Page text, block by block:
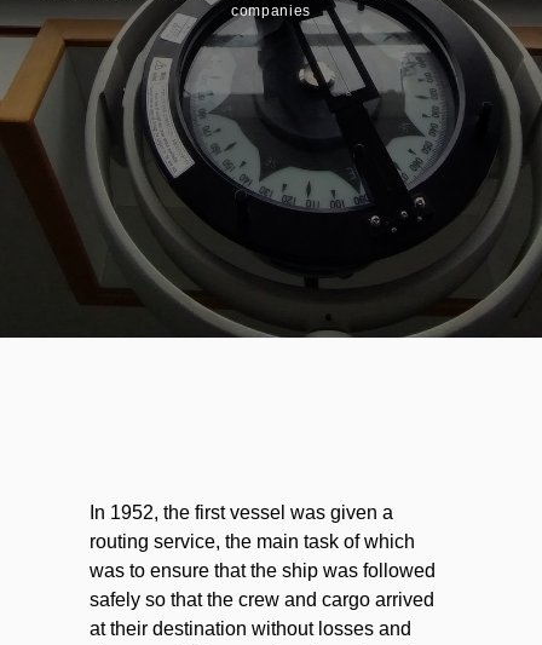
companies
In 1952, the first vessel was given a
routing service, the main task of which
was to ensure that the ship was followed
safely so that the crew and cargo arrived
at their destination without losses and